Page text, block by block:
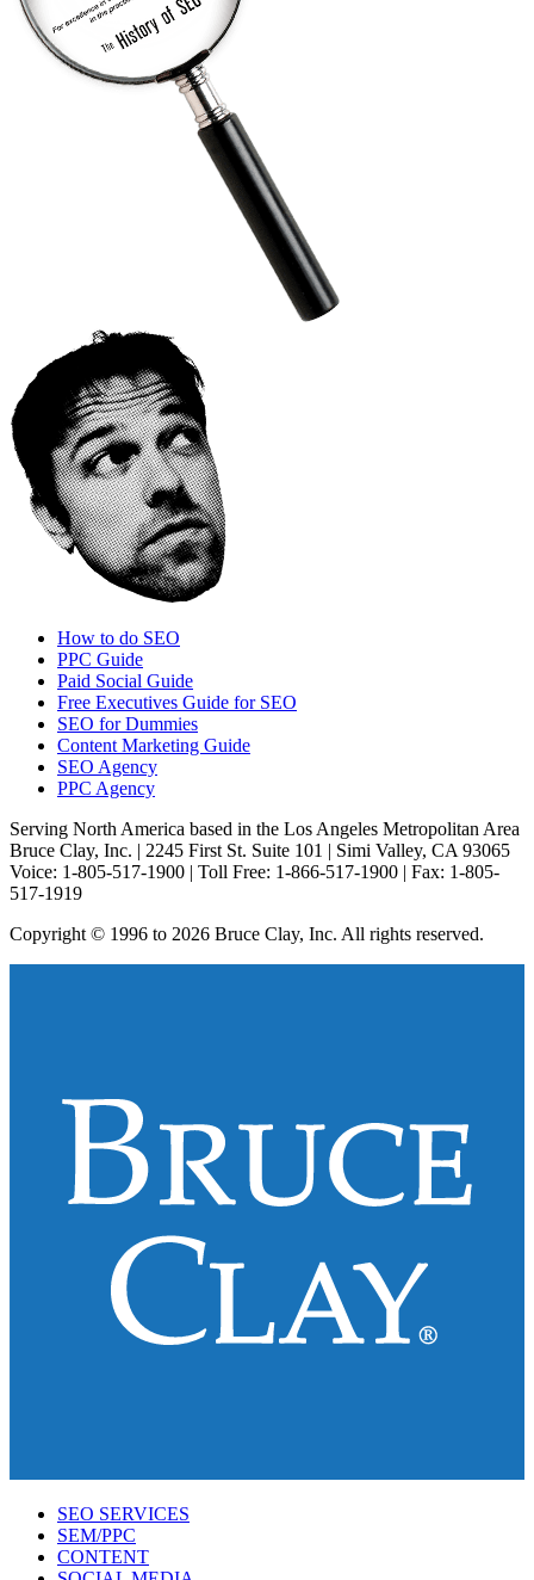
How to do SEO
PPC Guide
Paid Social Guide
Free Executives Guide for SEO
SEO for Dummies
Content Marketing Guide
SEO Agency
PPC Agency
Serving North America based in the Los Angeles Metropolitan Area
Bruce Clay, Inc. | 2245 First St. Suite 101 | Simi Valley, CA 93065
Voice: 1-805-517-1900 | Toll Free: 1-866-517-1900 | Fax: 1-805-
517-1919
Copyright © 1996 to 2026 Bruce Clay, Inc. All rights reserved.
SEO SERVICES
SEM/PPC
CONTENT